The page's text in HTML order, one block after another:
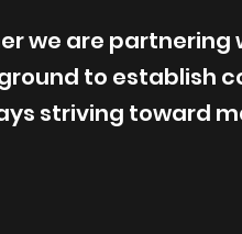
we are
to establish
striving toward